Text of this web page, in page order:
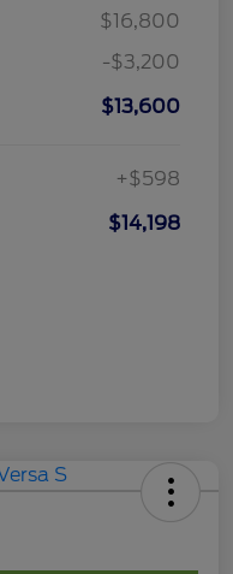
$16,800
-$3,200
$13,600
+$598
$14,198